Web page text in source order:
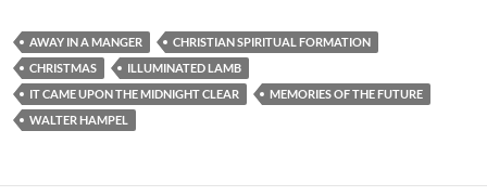
AWAY IN A MANGER
CHRISTIAN SPIRITUAL FORMATION
CHRISTMAS
ILLUMINATED LAMB
IT CAME UPON THE MIDNIGHT CLEAR
MEMORIES OF THE FUTURE
WALTER HAMPEL